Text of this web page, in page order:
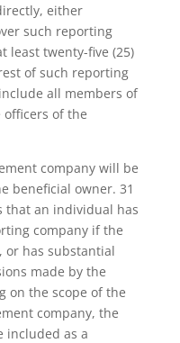
either
such reporting
least twenty-five (25)
of such reporting
all members of
of the
company will be
beneficial owner. 31
that an individual has
company if the
or has substantial
made by the
on the scope of the
company, the
included as a